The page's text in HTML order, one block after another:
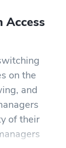
Access
on the
and
of their